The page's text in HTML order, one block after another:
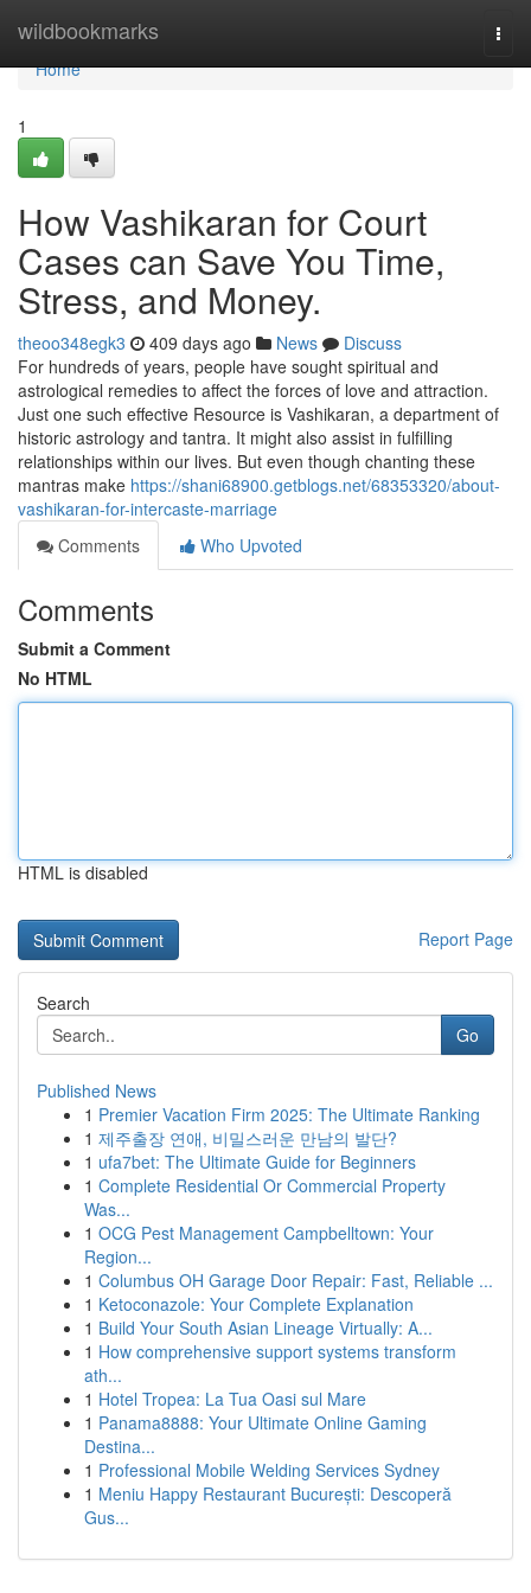
wildbookmarks
Home
Home
1
How Vashikaran for Court
Cases can Save You Time,
Stress, and Money.
theoo348egk3 409 days ago News
Discuss
For hundreds of years, people have sought spiritual and
astrological remedies to affect the forces of love and attraction.
Just one such effective Resource is Vashikaran, a department of
historic astrology and tantra. It might also assist in fulfilling
relationships within our lives. But even though chanting these
mantras make https://shani68900.getblogs.net/68353320/about-
vashikaran-for-intercaste-marriage
Comments
Who Upvoted
Comments
Submit a Comment
No HTML
HTML is disabled
Report Page
Search
Go
Published News
1 Premier Vacation Firm 2025: The Ultimate Ranking
1 제주출장 연애, 비밀스러운 만남의 발단?
1 ufa7bet: The Ultimate Guide for Beginners
1 Complete Residential Or Commercial Property
Was...
1 OCG Pest Management Campbelltown: Your
Region...
1 Columbus OH Garage Door Repair: Fast, Reliable ...
1 Ketoconazole: Your Complete Explanation
1 Build Your South Asian Lineage Virtually: A...
1 How comprehensive support systems transform
ath...
1 Hotel Tropea: La Tua Oasi sul Mare
1 Panama8888: Your Ultimate Online Gaming
Destina...
1 Professional Mobile Welding Services Sydney
1 Meniu Happy Restaurant București: Descoperă
Gus...